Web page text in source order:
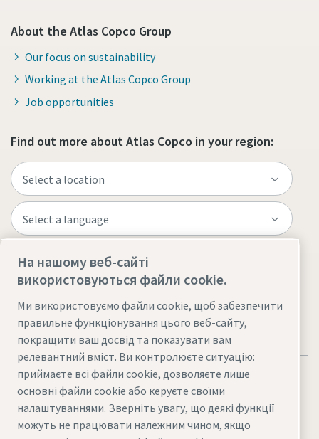
About the Atlas Copco Group
Our focus on sustainability
Working at the Atlas Copco Group
Job opportunities
Find out more about Atlas Copco in your region:
Юридична інформація та повідомлення про
На нашому веб-сайті
використовуються файли cookie.
Ми використовуємо файли cookie, щоб забезпечити
правильне функціонування цього веб-сайту,
покращити ваш досвід та показувати вам
релевантний вміст. Ви контролюєте ситуацію:
приймаєте всі файли cookie, дозволяєте лише
основні файли cookie або керуєте своїми
налаштуваннями. Зверніть увагу, що деякі функції
можуть не працювати належним чином, якщо